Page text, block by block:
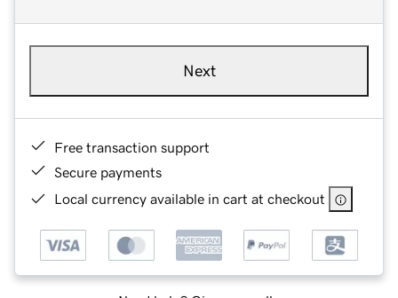
Next
Free transaction support
Secure payments
Local currency available in cart at checkout